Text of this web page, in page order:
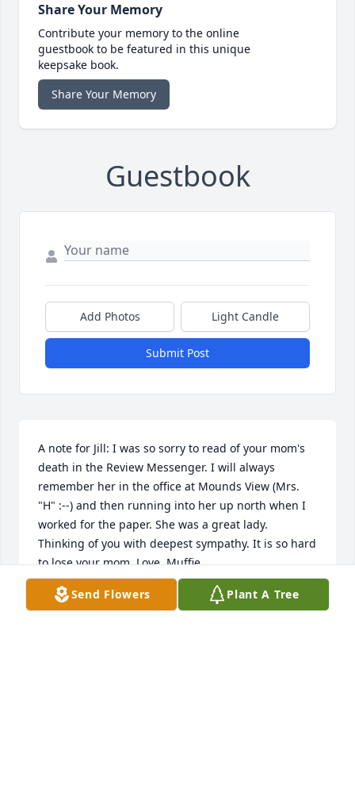
Share Your Memory
Contribute your memory to the online
guestbook to be featured in this unique
keepsake book.
Share Your Memory
Guestbook
Add Photos Light Candle
Submit Post
A note for Jill: I was so sorry to read of your mom's
death in the Review Messenger. I will always
remember her in the office at Mounds View (Mrs.
"H" :--) and then running into her up north when I
worked for the paper. She was a great lady.
Thinking of you with deepest sympathy. It is so hard
to lose your mom, Love, Muffie
MARTHA (MUFFIE) DAVIDGE
Dec 02, 2016
Send Flowers Plant A Tree